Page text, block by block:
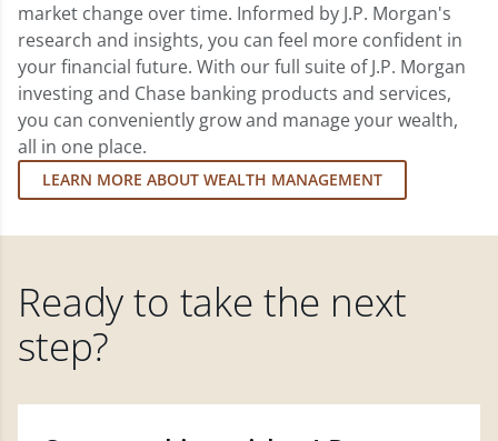
market change over time. Informed by J.P. Morgan's
research and insights, you can feel more confident in
your financial future. With our full suite of J.P. Morgan
investing and Chase banking products and services,
you can conveniently grow and manage your wealth,
all in one place.
LEARN MORE ABOUT WEALTH MANAGEMENT
Ready to take the next
step?